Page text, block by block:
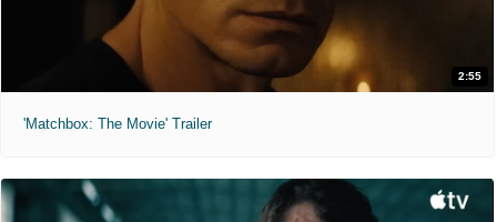
2:55
'Matchbox: The Movie' Trailer